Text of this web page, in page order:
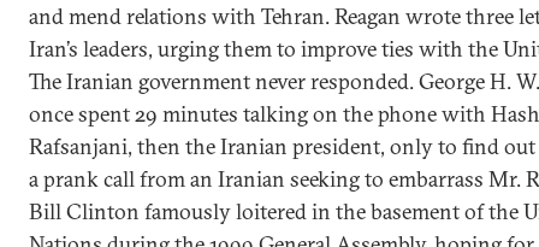
and mend relations with Tehran. Reagan wrote three
Iran’s leaders, urging them to improve ties with the
The Iranian government never responded. George H.
once spent 29 minutes talking on the phone with
Rafsanjani, then the Iranian president, only to find
a prank call from an Iranian seeking to embarrass Mr.
Bill Clinton famously loitered in the basement of the